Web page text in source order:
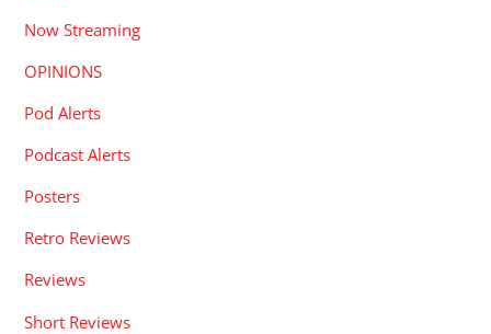
Now Streaming
OPINIONS
Pod Alerts
Podcast Alerts
Posters
Retro Reviews
Reviews
Short Reviews